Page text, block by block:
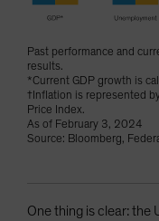
Past performance and
results.
*Current GDP growth is
†Inflation is represented
Price Index.
As of February 3, 2024
Source: Bloomberg,
One thing is clear: the